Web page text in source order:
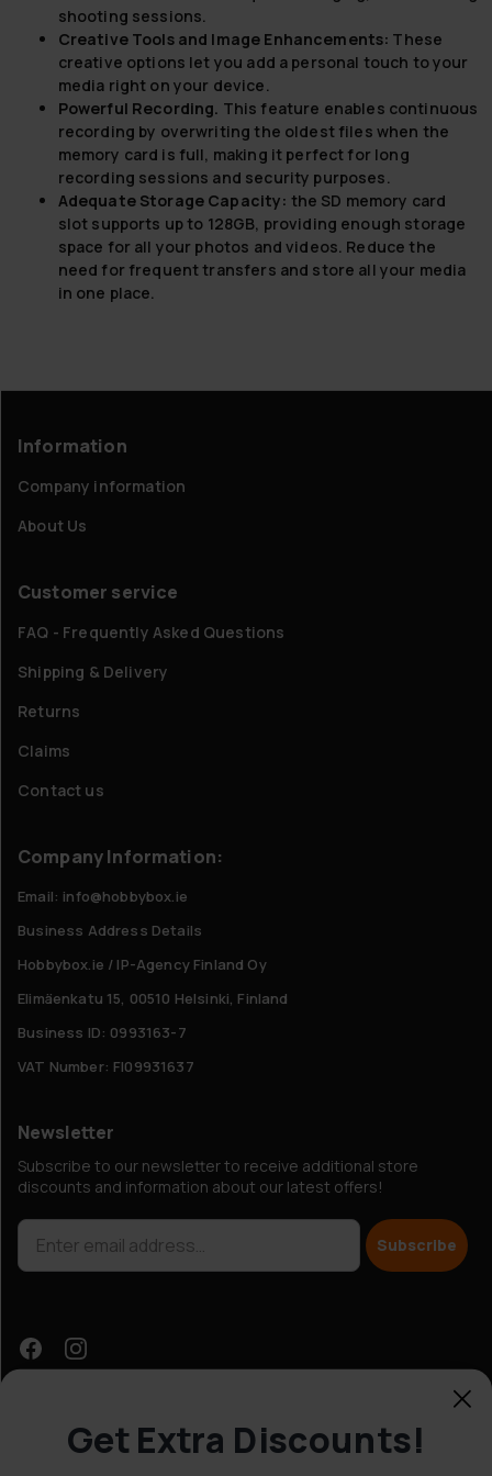
shooting sessions.
Creative Tools and Image Enhancements: These
creative options let you add a personal touch to your
media right on your device.
Powerful Recording. This feature enables continuous
recording by overwriting the oldest files when the
memory card is full, making it perfect for long
recording sessions and security purposes.
Adequate Storage Capacity: the SD memory card
slot supports up to 128GB, providing enough storage
space for all your photos and videos. Reduce the
need for frequent transfers and store all your media
in one place.
Information
Company information
About Us
Customer service
FAQ - Frequently Asked Questions
Shipping & Delivery
Returns
Claims
Contact us
Company Information:
Email: info@hobbybox.ie
Business Address Details
Hobbybox.ie / IP-Agency Finland Oy
Elimäenkatu 15, 00510 Helsinki, Finland
Business ID: 0993163-7
VAT Number: FI09931637
Newsletter
Subscribe to our newsletter to receive additional store
discounts and information about our latest offers!
Subscribe
Get Extra Discounts!